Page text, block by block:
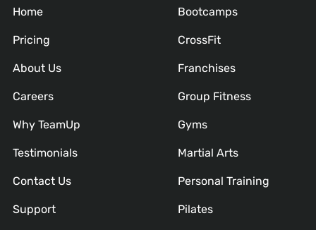
Home
Pricing
About Us
Careers
Why TeamUp
Testimonials
Contact Us
Support
Bootcamps
CrossFit
Franchises
Group Fitness
Gyms
Martial Arts
Personal Training
Pilates